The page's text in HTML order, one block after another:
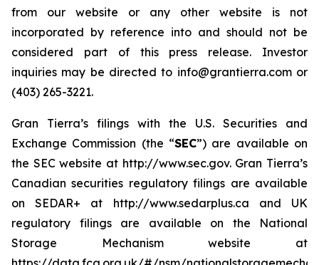
from our website or any other website is not
incorporated by reference into and should not be
considered part of this press release. Investor
inquiries may be directed to info@grantierra.com or
(403) 265-3221.
Gran Tierra’s filings with the U.S. Securities and
Exchange Commission (the “SEC”) are available on
the SEC website at http://www.sec.gov. Gran Tierra’s
Canadian securities regulatory filings are available
on SEDAR+ at http://www.sedarplus.ca and UK
regulatory filings are available on the National
Storage Mechanism website at